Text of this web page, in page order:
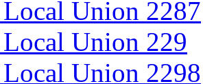
Union 2287
Union 229
Union 2298